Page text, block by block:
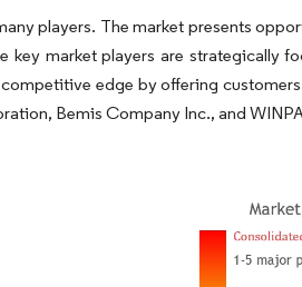
players. The market presents
key market players are strategically
edge by offering
Bemis Company Inc., and